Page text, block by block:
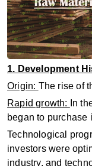
1. Development
Origin: The rise of
Rapid growth:
In
began to purchase
Technological
investors were
industry, and